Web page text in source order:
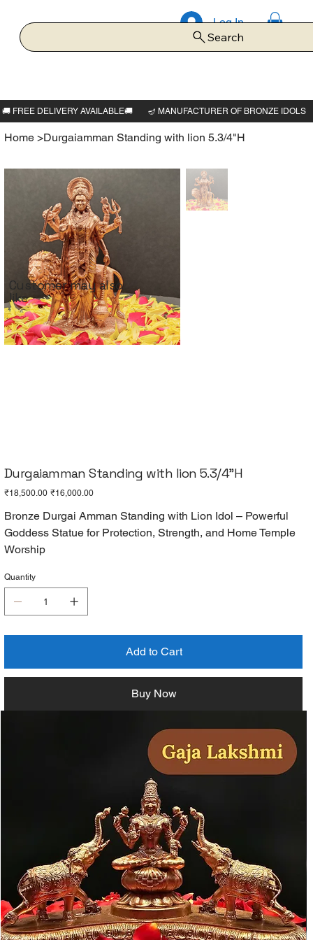
Log In
Search
Home >Durgaiamman Standing with lion 5.3/4"H
Durgaiamman Standing with lion 5.3/4"H
Original
₹18,500.00 Sale
₹16,000.00
Bronze Durgai Amman Standing with Lion Idol – Powerful
Goddess Statue for Protection, Strength, and Home Temple
Worship
Quantity
Add to Cart
Buy Now
Customer may also
like